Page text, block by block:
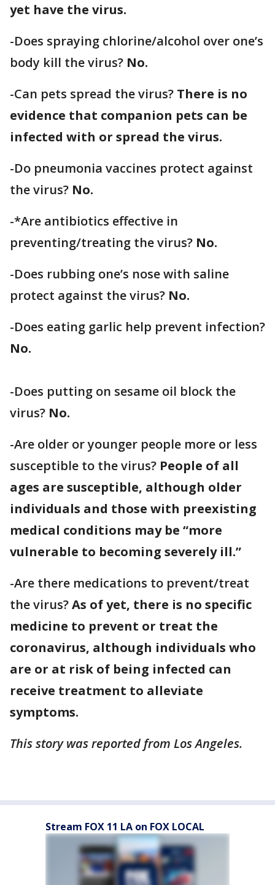
yet have the virus.
-Does spraying chlorine/alcohol over one’s
body kill the virus? No.
-Can pets spread the virus? There is no
evidence that companion pets can be
infected with or spread the virus.
-Do pneumonia vaccines protect against
the virus? No.
-*Are antibiotics effective in
preventing/treating the virus? No.
-Does rubbing one’s nose with saline
protect against the virus? No.
-Does eating garlic help prevent infection?
No.
-Does putting on sesame oil block the
virus? No.
-Are older or younger people more or less
susceptible to the virus? People of all
ages are susceptible, although older
individuals and those with preexisting
medical conditions may be “more
vulnerable to becoming severely ill.”
-Are there medications to prevent/treat
the virus?As of yet, there is no specific
medicine to prevent or treat the
coronavirus, although individuals who
are or at risk of being infected can
receive treatment to alleviate
symptoms.
This story was reported from Los Angeles.
Stream FOX 11 LA on FOX LOCAL